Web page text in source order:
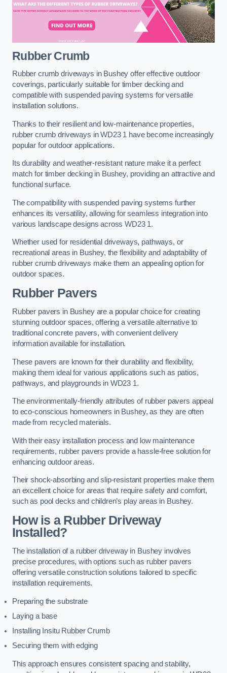
Rubber Crumb
Rubber crumb driveways in Bushey offer effective outdoor
coverings, particularly suitable for timber decking and
compatible with suspended paving systems for versatile
installation solutions.
Thanks to their resilient and low-maintenance properties,
rubber crumb driveways in WD23 1 have become increasingly
popular for outdoor applications.
Its durability and weather-resistant nature make it a perfect
match for timber decking in Bushey, providing an attractive and
functional surface.
The compatibility with suspended paving systems further
enhances its versatility, allowing for seamless integration into
various landscape designs across WD23 1.
Whether used for residential driveways, pathways, or
recreational areas in Bushey, the flexibility and adaptability of
rubber crumb driveways make them an appealing option for
outdoor spaces.
Rubber Pavers
Rubber pavers in Bushey are a popular choice for creating
stunning outdoor spaces, offering a versatile alternative to
traditional concrete pavers, with convenient delivery
information available for installation.
These pavers are known for their durability and flexibility,
making them ideal for various applications such as patios,
pathways, and playgrounds in WD23 1.
The environmentally-friendly attributes of rubber pavers appeal
to eco-conscious homeowners in Bushey, as they are often
made from recycled materials.
With their easy installation process and low maintenance
requirements, rubber pavers provide a hassle-free solution for
enhancing outdoor areas.
Their shock-absorbing and slip-resistant properties make them
an excellent choice for areas that require safety and comfort,
such as pool decks and children’s play areas in Bushey.
How is a Rubber Driveway
Installed?
The installation of a rubber driveway in Bushey involves
precise procedures, with options such as rubber pavers
offering versatile construction solutions tailored to specific
installation requirements.
Preparing the substrate
Laying a base
Installing Insitu Rubber Crumb
Securing them with edging
This approach ensures consistent spacing and stability,